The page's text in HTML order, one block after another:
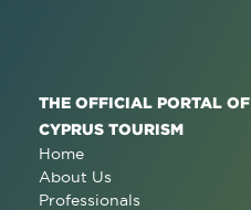
THE OFFICIAL PORTAL OF
CYPRUS TOURISM
Home
About Us
Professionals